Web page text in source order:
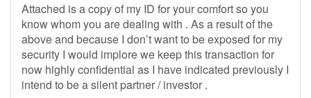
Attached is a copy of my ID for your comfort so you
know whom you are dealing with . As a result of the
above and because I don’t want to be exposed for my
security I would implore we keep this transaction for
now highly confidential as I have indicated previously I
intend to be a silent partner / investor .